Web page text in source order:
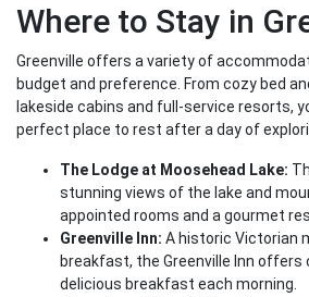
Where to Stay in
Greenville offers a variety of
budget and preference. From cozy bed
lakeside cabins and full-service resorts,
perfect place to rest after a day of
The Lodge at Moosehead Lake:
stunning views of the lake and
appointed rooms and a gourmet
Greenville Inn: A historic Victorian
breakfast, the Greenville Inn offers
delicious breakfast each morning.